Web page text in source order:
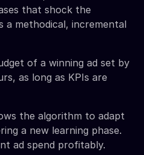
that shock the
a methodical, incremental
of a winning ad set by
as long as KPIs are
the algorithm to adapt
a new learning phase.
ad spend profitably.